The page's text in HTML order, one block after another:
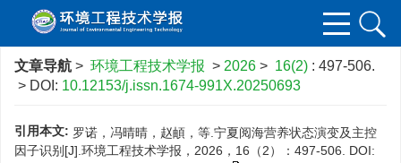
文章导航 > 环境工程技术学报 > 2026 > 16(2) : 497-506.
> DOI: 10.12153/j.issn.1674-991X.20250693
引用本文: 罗诺，冯晴晴，赵頔，等.宁夏阅海营养状态演变及主控
因子识别[J].环境工程技术学报，2026，16（2）：497-506.
DOI: